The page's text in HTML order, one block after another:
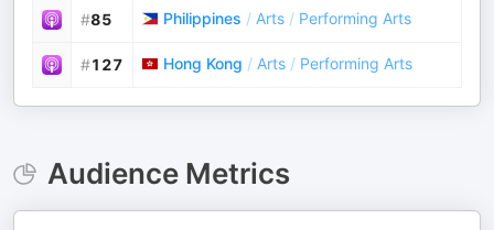
#85 Philippines / Arts / Performing Arts
#127 Hong Kong / Arts / Performing Arts
Audience Metrics